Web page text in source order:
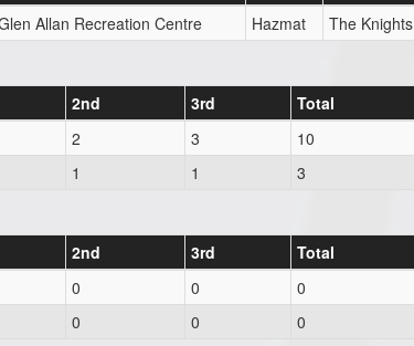
Allan Recreation Centre Hazmat The Knights
2nd 3rd
Total
2 3
10
1 1 3
2nd 3rd
Total
0 0
0
0 0 0